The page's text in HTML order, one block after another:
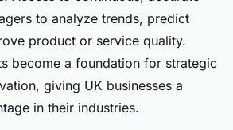
to analyze trends, predict
product or service quality.
become a foundation for strategic
giving UK businesses a
in their industries.